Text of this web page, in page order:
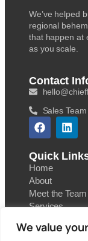
We value
We’ve helped
regional
that happen at
as you scale.
Contact
Sales
Quick
Home
About
Meet the Team
Services
Blog